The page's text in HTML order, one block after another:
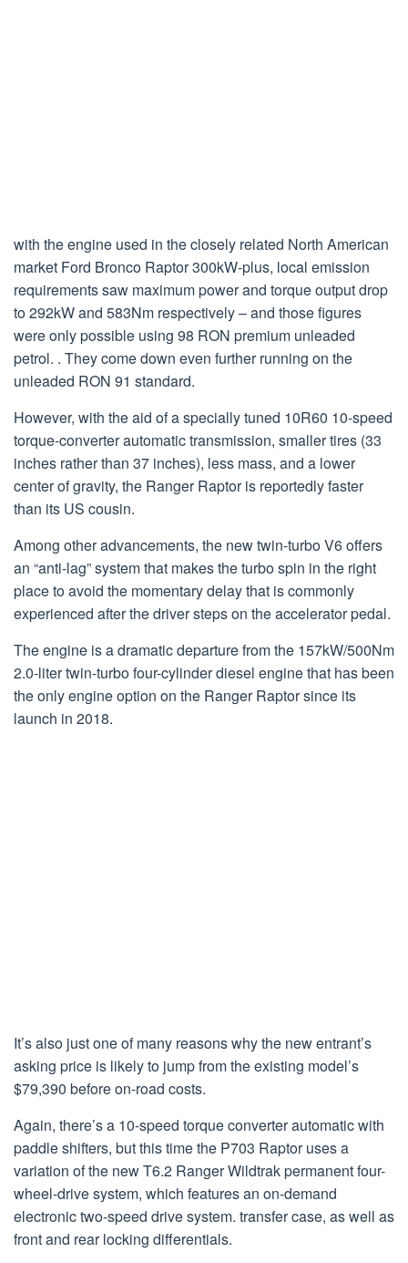
with the engine used in the closely related North American
market Ford Bronco Raptor 300kW-plus, local emission
requirements saw maximum power and torque output drop
to 292kW and 583Nm respectively – and those figures
were only possible using 98 RON premium unleaded
petrol. . They come down even further running on the
unleaded RON 91 standard.
However, with the aid of a specially tuned 10R60 10-speed
torque-converter automatic transmission, smaller tires (33
inches rather than 37 inches), less mass, and a lower
center of gravity, the Ranger Raptor is reportedly faster
than its US cousin.
Among other advancements, the new twin-turbo V6 offers
an “anti-lag” system that makes the turbo spin in the right
place to avoid the momentary delay that is commonly
experienced after the driver steps on the accelerator pedal.
The engine is a dramatic departure from the 157kW/500Nm
2.0-liter twin-turbo four-cylinder diesel engine that has been
the only engine option on the Ranger Raptor since its
launch in 2018.
It’s also just one of many reasons why the new entrant’s
asking price is likely to jump from the existing model’s
$79,390 before on-road costs.
Again, there’s a 10-speed torque converter automatic with
paddle shifters, but this time the P703 Raptor uses a
variation of the new T6.2 Ranger Wildtrak permanent four-
wheel-drive system, which features an on-demand
electronic two-speed drive system. transfer case, as well as
front and rear locking differentials.